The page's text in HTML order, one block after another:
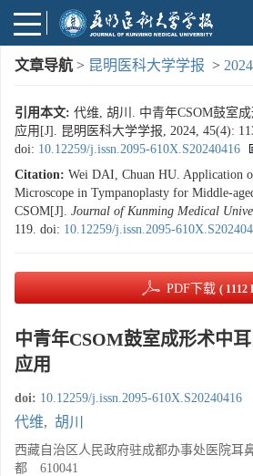
文章导航 > 昆明医科大学学报 > 2024
引用本文: 代维, 胡川. 中青年CSOM鼓室
应用[J]. 昆明医科大学学报, 2024, 45(4):
doi: 10.12259/j.issn.2095-610X.S20240416
Citation: Wei DAI, Chuan HU. Application
Microscope in Tympanoplasty for Middle-
CSOM[J]. Journal of Kunming Medical
119. doi: 10.12259/j.issn.2095-
PDF下载 ( 1112
中青年CSOM鼓室成形术中
应用
doi: 10.12259/j.issn.2095-610X.S20240416
代维, 胡川
西藏自治区人民政府驻成都办事处医院耳
都 610041